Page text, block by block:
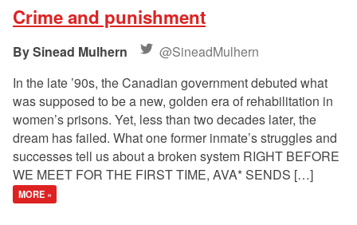
Crime and punishment
Sinead Mulhern
@SineadMulhern
In the late ’90s, the Canadian government debuted what
was supposed to be a new, golden era of rehabilitation in
women’s prisons. Yet, less than two decades later, the
dream has failed. What one former inmate’s struggles and
successes tell us about a broken system RIGHT BEFORE
WE MEET FOR THE FIRST TIME, AVA* SENDS […]
MORE »